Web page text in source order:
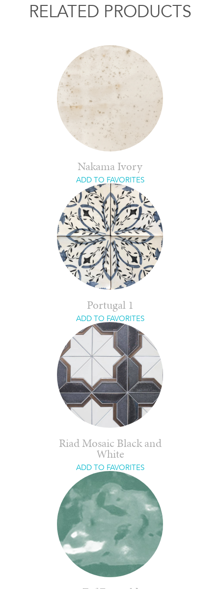
RELATED PRODUCTS
Nakama Ivory
ADD TO FAVORITES
Portugal 1
ADD TO FAVORITES
Riad Mosaic Black and
White
ADD TO FAVORITES